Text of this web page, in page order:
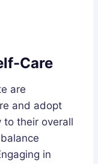
Care
are
and adopt
to their overall
in